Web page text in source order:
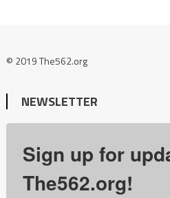
© 2019 The562.org
NEWSLETTER
Sign up for
The562.org!